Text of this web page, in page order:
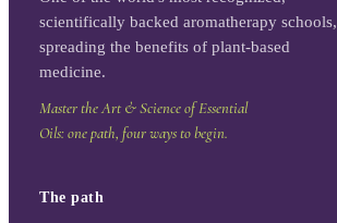
scientifically backed aromatherapy schools,
spreading the benefits of plant-based
medicine.
Master the Art & Science of Essential
Oils: one path, four ways to begin.
The path